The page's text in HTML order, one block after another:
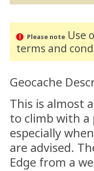
Please noteUse
terms and
Geocache
This is almost
to climb with a
especially
are advised.
Edge from a